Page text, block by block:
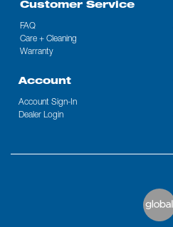
Customer Service
FAQ
Care + Cleaning
Warranty
Account
Account Sign-In
Dealer Login